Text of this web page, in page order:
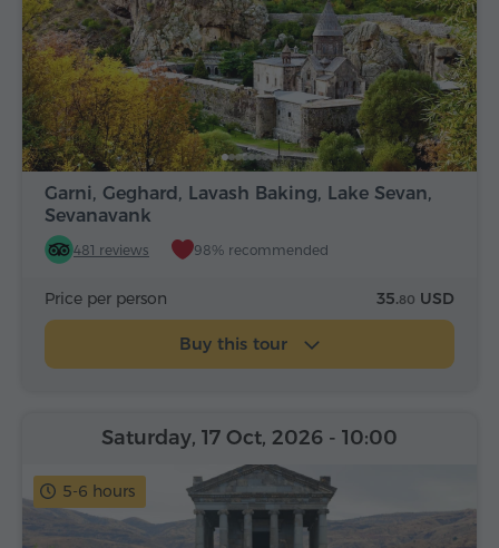
Garni, Geghard, Lavash Baking, Lake Sevan,
Sevanavank
481 reviews 98% recommended
Price per person 35.80 USD
Buy this tour
5-6 hours
Saturday, 17 Oct, 2026 - 10:00